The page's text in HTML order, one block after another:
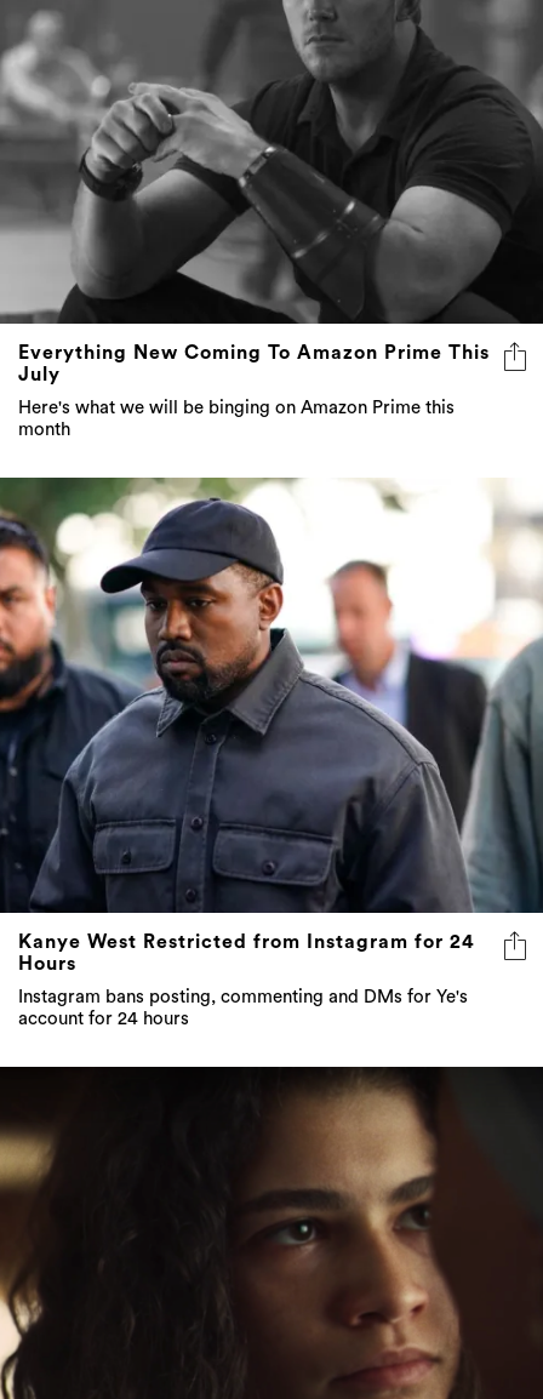
Everything New Coming To Amazon Prime This
July
Here's what we will be binging on Amazon Prime this
month
Kanye West Restricted from Instagram for 24
Hours
Instagram bans posting, commenting and DMs for Ye's
account for 24 hours